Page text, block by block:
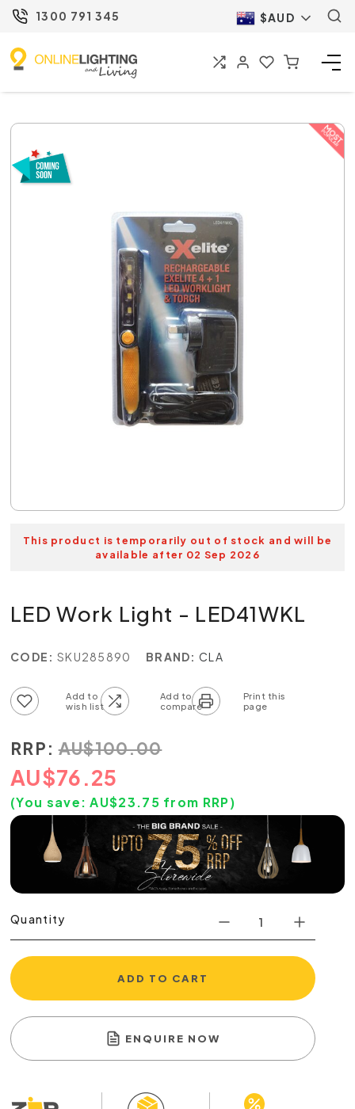
1300 791 345 $AUD
This product is temporarily out of stock and will be
available after 02 Sep 2026
LED Work Light - LED41WKL
CODE: SKU285890 BRAND: CLA
RRP: AU$100.00
AU$76.25
(You save:AU$23.75 from RRP)
Quantity
ADD TO CART
ENQUIRE NOW